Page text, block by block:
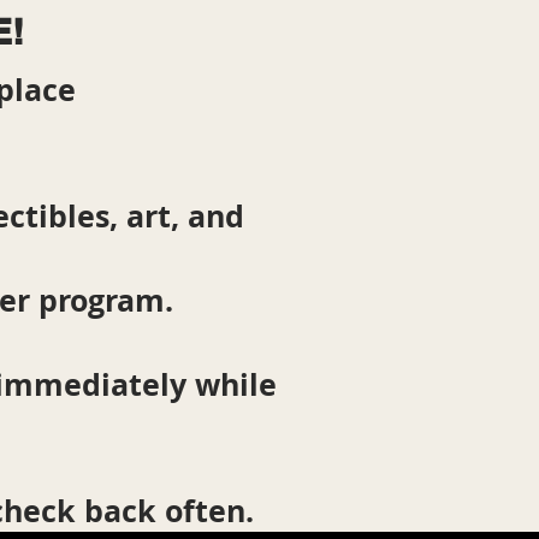
art, and
program.
while
back often.